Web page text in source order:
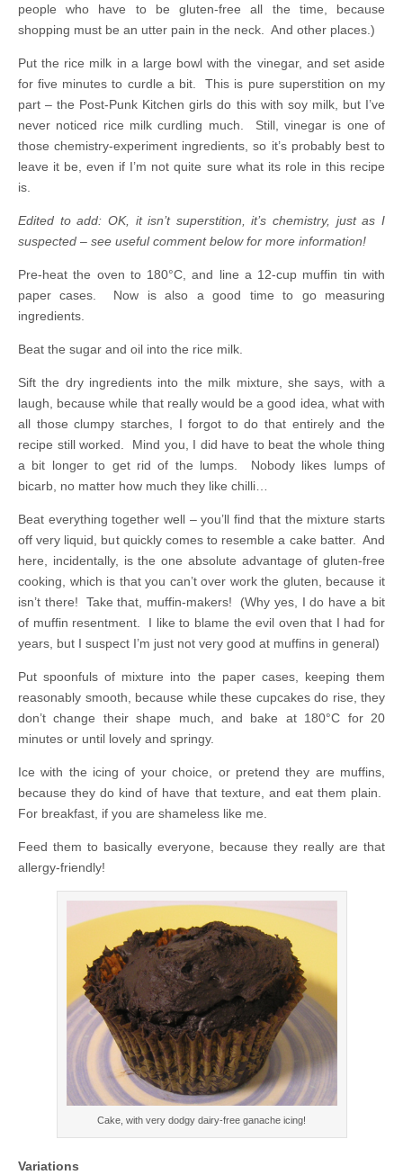
people who have to be gluten-free all the time, because
shopping must be an utter pain in the neck. And other places.)
Put the rice milk in a large bowl with the vinegar, and set aside
for five minutes to curdle a bit. This is pure superstition on my
part – the Post-Punk Kitchen girls do this with soy milk, but I’ve
never noticed rice milk curdling much. Still, vinegar is one of
those chemistry-experiment ingredients, so it’s probably best to
leave it be, even if I’m not quite sure what its role in this recipe
is.
Edited to add: OK, it isn’t superstition, it’s chemistry, just as I
suspected – see useful comment below for more information!
Pre-heat the oven to 180°C, and line a 12-cup muffin tin with
paper cases. Now is also a good time to go measuring
ingredients.
Beat the sugar and oil into the rice milk.
Sift the dry ingredients into the milk mixture, she says, with a
laugh, because while that really would be a good idea, what with
all those clumpy starches, I forgot to do that entirely and the
recipe still worked. Mind you, I did have to beat the whole thing
a bit longer to get rid of the lumps. Nobody likes lumps of
bicarb, no matter how much they like chilli…
Beat everything together well – you’ll find that the mixture starts
off very liquid, but quickly comes to resemble a cake batter. And
here, incidentally, is the one absolute advantage of gluten-free
cooking, which is that you can’t over work the gluten, because it
isn’t there! Take that, muffin-makers! (Why yes, I do have a bit
of muffin resentment. I like to blame the evil oven that I had for
years, but I suspect I’m just not very good at muffins in general)
Put spoonfuls of mixture into the paper cases, keeping them
reasonably smooth, because while these cupcakes do rise, they
don’t change their shape much, and bake at 180°C for 20
minutes or until lovely and springy.
Ice with the icing of your choice, or pretend they are muffins,
because they do kind of have that texture, and eat them plain.
For breakfast, if you are shameless like me.
Feed them to basically everyone, because they really are that
allergy-friendly!
Cake, with very dodgy dairy-free ganache icing!
Variations